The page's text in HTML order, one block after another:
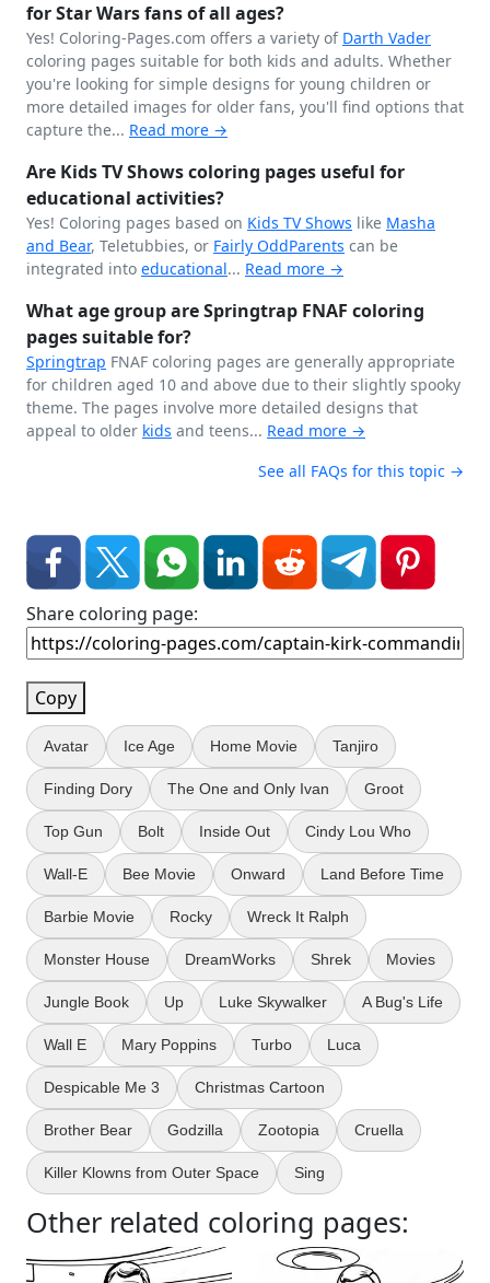
for Star Wars fans of all ages?
Yes! Coloring-Pages.com offers a variety of Darth Vader
coloring pages suitable for both kids and adults. Whether
you're looking for simple designs for young children or
more detailed images for older fans, you'll find options that
capture the... Read more →
Are Kids TV Shows coloring pages useful for
educational activities?
Yes! Coloring pages based on Kids TV Shows like Masha
and Bear, Teletubbies, or Fairly OddParents can be
integrated into educational... Read more →
What age group are Springtrap FNAF coloring
pages suitable for?
Springtrap FNAF coloring pages are generally appropriate
for children aged 10 and above due to their slightly spooky
theme. The pages involve more detailed designs that
appeal to older kids and teens... Read more →
See all FAQs for this topic →
Share coloring page:
Copy
Avatar Ice Age Home Movie Tanjiro
Finding Dory The One and Only Ivan Groot
Top Gun Bolt Inside Out Cindy Lou Who
Wall-E Bee Movie Onward Land Before Time
Barbie Movie Rocky Wreck It Ralph
Monster House DreamWorks Shrek Movies
Jungle Book Up Luke Skywalker A Bug's Life
Wall E Mary Poppins Turbo Luca
Despicable Me 3 Christmas Cartoon
Brother Bear Godzilla Zootopia Cruella
Killer Klowns from Outer Space Sing
Other related coloring pages: